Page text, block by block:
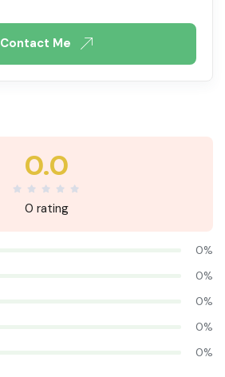
Contact Me
0.0
0 rating
0%
0%
0%
0%
0%